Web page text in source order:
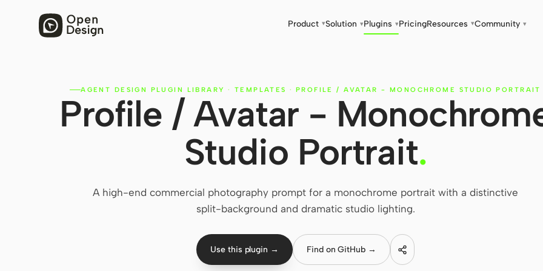
Product ▾Solution ▾Plugins ▾PricingResources ▾Community ▾
AGENT DESIGN PLUGIN LIBRARY · TEMPLATES · PROFILE / AVATAR - MONOCHROME STUDIO PORTRAIT
Profile / Avatar -
Studio Portrait.
A high-end commercial photography prompt for a monochrome portrait with a distinctive
split-background and dramatic studio lighting.
Use this plugin → Find on GitHub →